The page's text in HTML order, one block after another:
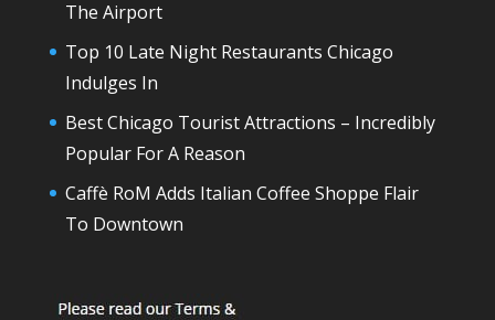
The Airport
Top 10 Late Night Restaurants Chicago
Indulges In
Best Chicago Tourist Attractions – Incredibly
Popular For A Reason
Caffè RoM Adds Italian Coffee Shoppe Flair
To Downtown